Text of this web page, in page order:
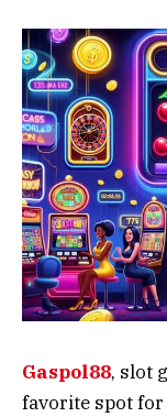
Gaspol88, slot
favorite spot